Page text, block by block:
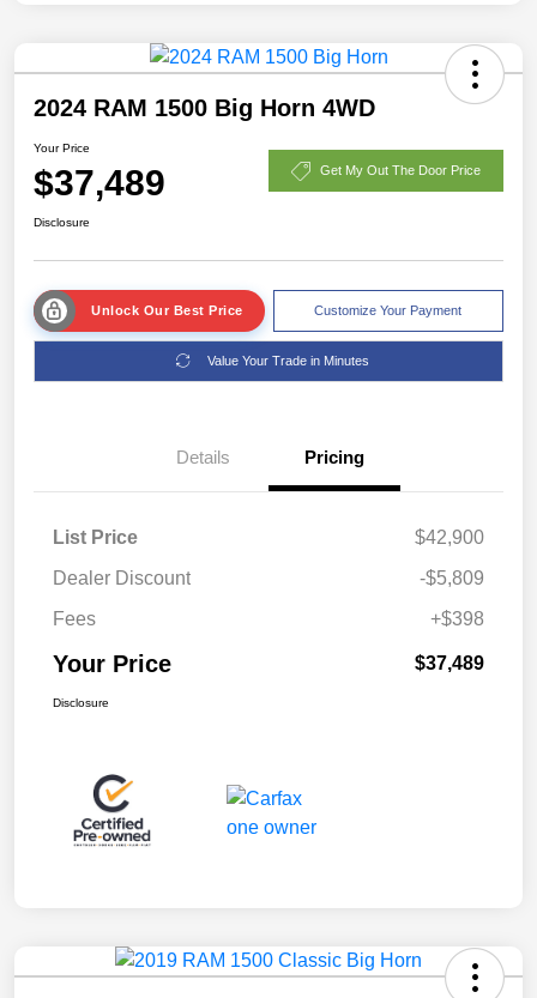
2024 RAM 1500 Big Horn 4WD
Your Price
$37,489 Get My Out The Door Price
Disclosure
Unlock Our Best Price Customize Your Payment
Value Your Trade in Minutes
Details Pricing
List Price
$42,900
Dealer Discount
-$5,809
Fees
+$398
Your Price $37,489
Disclosure